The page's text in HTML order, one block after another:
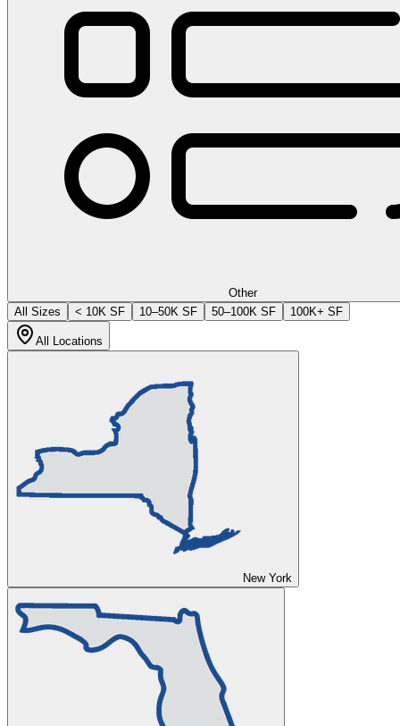
Other
All Sizes
< 10K SF 10–50K SF 50–100K SF 100K+ SF
All Locations
New York